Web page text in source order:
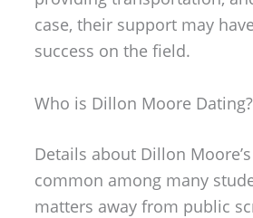
case, their support may
success on the field.
Who is Dillon Moore Dating?
Details about Dillon
common among many
matters away from public